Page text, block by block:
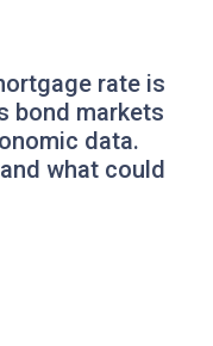
rate is
bond markets
data.
what could